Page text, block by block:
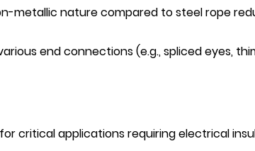
metallic nature compared to steel rope
end connections (e.g., spliced eyes,
critical applications requiring electrical